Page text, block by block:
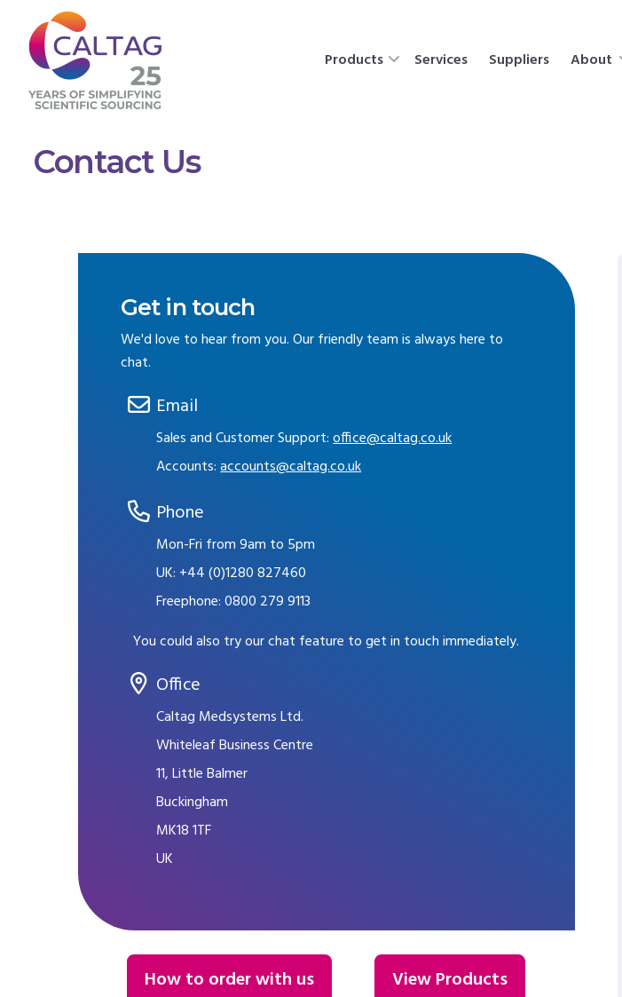
Products Services Suppliers About
Contact Us
Get in touch
We'd love to hear from you. Our friendly team is always here to
chat.
Email
Sales and Customer Support: office@caltag.co.uk
Accounts:accounts@caltag.co.uk
Phone
Mon-Fri from 9am to 5pm
UK: +44 (0)1280 827460
Freephone:0800 279 9113
You could also try our chat feature to get in touch immediately.
Office
Caltag Medsystems Ltd.
Whiteleaf Business Centre
11, Little Balmer
Buckingham
MK18 1TF
UK
How to order with us View Products